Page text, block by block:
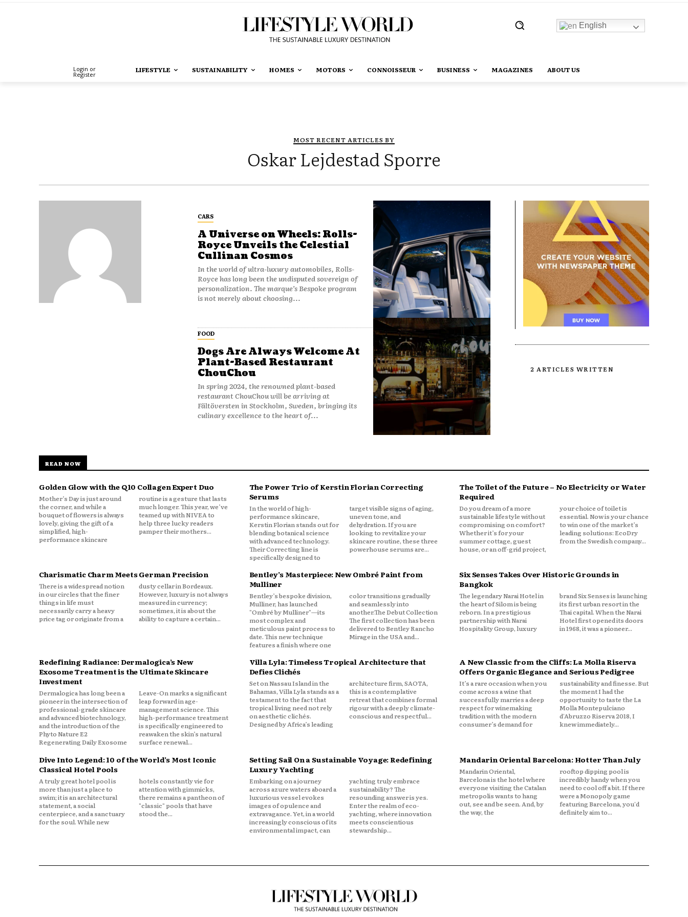
English
Login or
Register
LIFESTYLE SUSTAINABILITY HOMES MOTORS CONNOISSEUR BUSINESS MAGAZINES ABOUT US
MOST RECENT ARTICLES BY
Oskar Lejdestad Sporre
CARS
A Universe on Wheels: Rolls-
Royce Unveils the Celestial
Cullinan Cosmos
In the world of ultra-luxury automobiles, Rolls-
Royce has long been the undisputed sovereign of
personalization. The marque’s Bespoke program
is not merely about choosing...
FOOD
Dogs Are Always Welcome At
Plant-Based Restaurant
ChouChou
In spring 2024, the renowned plant-based
restaurant ChouChou will be arriving at
Fältöversten in Stockholm, Sweden, bringing its
culinary excellence to the heart of...
2 ARTICLES WRITTEN
READ NOW
Golden Glow with the Q10 Collagen Expert Duo
Mother’s Day is just around
the corner, and while a
bouquet of flowers is always
lovely, giving the gift of a
simplified, high-
performance skincare
routine is a gesture that lasts
much longer. This year, we’ve
teamed up with NIVEA to
help three lucky readers
pamper their mothers...
The Power Trio of Kerstin Florian Correcting
Serums
In the world of high-
performance skincare,
Kerstin Florian stands out for
blending botanical science
with advanced technology.
Their Correcting line is
specifically designed to
target visible signs of aging,
uneven tone, and
dehydration. If you are
looking to revitalize your
skincare routine, these three
powerhouse serums are...
The Toilet of the Future – No Electricity or Water
Required
Do you dream of a more
sustainable lifestyle without
compromising on comfort?
Whether it’s for your
summer cottage, guest
house, or an off-grid project,
your choice of toilet is
essential. Now is your chance
to win one of the market’s
leading solutions: EcoDry
from the Swedish company...
Charismatic Charm Meets German Precision
There is a widespread notion
in our circles that the finer
things in life must
necessarily carry a heavy
price tag or originate from a
dusty cellar in Bordeaux.
However, luxury is not always
measured in currency;
sometimes, it is about the
ability to capture a certain...
Bentley’s Masterpiece: New Ombré Paint from
Mulliner
Bentley’s bespoke division,
Mulliner, has launched
"Ombré by Mulliner"—its
most complex and
meticulous paint process to
date. This new technique
features a finish where one
color transitions gradually
and seamlessly into
another.The Debut Collection
The first collection has been
delivered to Bentley Rancho
Mirage in the USA and...
Six Senses Takes Over Historic Grounds in
Bangkok
The legendary Narai Hotel in
the heart of Silom is being
reborn. In a prestigious
partnership with Narai
Hospitality Group, luxury
brand Six Senses is launching
its first urban resort in the
Thai capital. When the Narai
Hotel first opened its doors
in 1968, it was a pioneer...
Redefining Radiance: Dermalogica’s New
Exosome Treatment is the Ultimate Skincare
Investment
Dermalogica has long been a
pioneer in the intersection of
professional-grade skincare
and advanced biotechnology,
and the introduction of the
Phyto Nature E2
Regenerating Daily Exosome
Leave-On marks a significant
leap forward in age-
management science. This
high-performance treatment
is specifically engineered to
reawaken the skin’s natural
surface renewal...
Villa Lyla: Timeless Tropical Architecture that
Defies Clichés
Set on Nassau Island in the
Bahamas, Villa Lyla stands as a
testament to the fact that
tropical living need not rely
on aesthetic clichés.
Designed by Africa’s leading
architecture firm, SAOTA,
this is a contemplative
retreat that combines formal
rigour with a deeply climate-
conscious and respectful...
A New Classic from the Cliffs: La Molla Riserva
Offers Organic Elegance and Serious Pedigree
It’s a rare occasion when you
come across a wine that
successfully marries a deep
respect for winemaking
tradition with the modern
consumer’s demand for
sustainability and finesse. But
the moment I had the
opportunity to taste the La
Molla Montepulciano
d'Abruzzo Riserva 2018, I
knew immediately...
Dive Into Legend: 10 of the World’s Most Iconic
Classical Hotel Pools
A truly great hotel pool is
more than just a place to
swim; it is an architectural
statement, a social
centerpiece, and a sanctuary
for the soul. While new
hotels constantly vie for
attention with gimmicks,
there remains a pantheon of
"classic" pools that have
stood the...
Setting Sail On a Sustainable Voyage: Redefining
Luxury Yachting
Embarking on a journey
across azure waters aboard a
luxurious vessel evokes
images of opulence and
extravagance. Yet, in a world
increasingly conscious of its
environmental impact, can
yachting truly embrace
sustainability? The
resounding answer is yes.
Enter the realm of eco-
yachting, where innovation
meets conscientious
stewardship...
Mandarin Oriental Barcelona: Hotter Than July
Mandarin Oriental,
Barcelona is the hotel where
everyone visiting the Catalan
metropolis wants to hang
out, see and be seen. And, by
the way, the
rooftop dipping pool is
incredibly handy when you
need to cool off a bit. If there
were a Monopoly game
featuring Barcelona, you'd
definitely aim to...